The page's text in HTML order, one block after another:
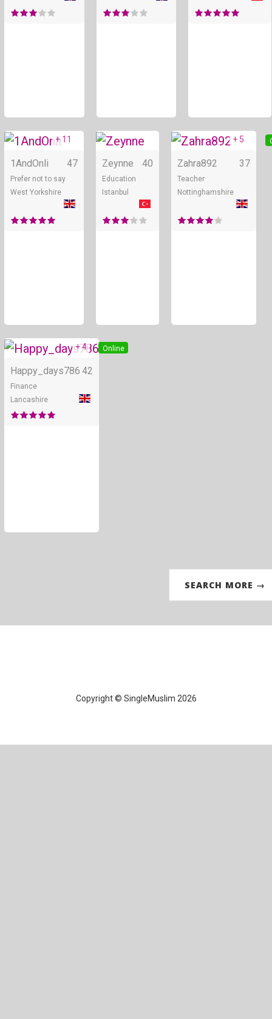
Online
+ 11
1AndOnli 47
Prefer not to say
West Yorkshire
Online
Zeynne 40
Education
Istanbul
+ 5
Zahra892 37
Teacher
Nottinghamshire
Online
+ 4
Happy_days786 42
Finance
Lancashire
SEARCH MORE →
Copyright © SingleMuslim 2026